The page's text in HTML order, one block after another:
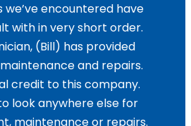
we’ve encountered have
with in very short order.
(Bill) has provided
and repairs.
credit to this company.
look anywhere else for
maintenance or repairs.